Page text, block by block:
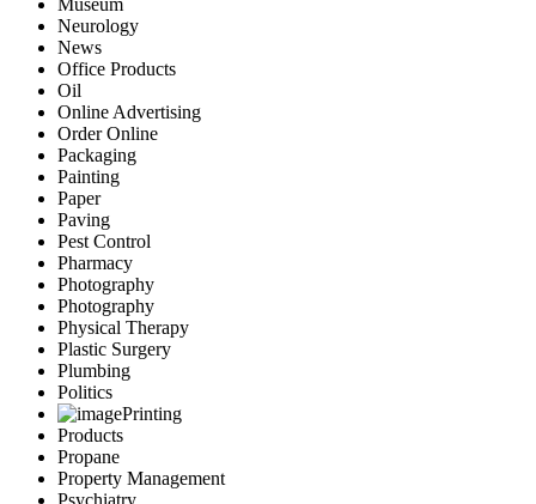
Museum
Neurology
News
Office Products
Oil
Online Advertising
Order Online
Packaging
Painting
Paper
Paving
Pest Control
Pharmacy
Photography
Photography
Physical Therapy
Plastic Surgery
Plumbing
Politics
Printing
Products
Propane
Property Management
Psychiatry